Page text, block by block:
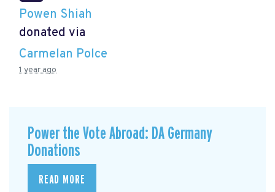
Powen Shiah
donated via
Carmelan Polce
1 year ago
Power the Vote Abroad: DA Germany
Donations
READ MORE